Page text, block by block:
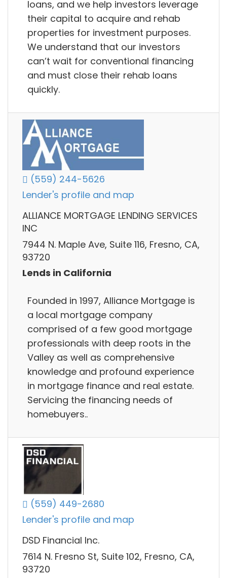
loans, and we help investors leverage
their capital to acquire and rehab
properties for investment purposes.
We understand that our investors
can’t wait for conventional financing
and must close their rehab loans
quickly.
(559) 244-5626
Lender's profile and map
ALLIANCE MORTGAGE LENDING SERVICES
INC
7944 N. Maple Ave, Suite 116, Fresno, CA,
93720
Lends in California
Founded in 1997, Alliance Mortgage is
a local mortgage company
comprised of a few good mortgage
professionals with deep roots in the
Valley as well as comprehensive
knowledge and profound experience
in mortgage finance and real estate.
Servicing the financing needs of
homebuyers..
(559) 449-2680
Lender's profile and map
DSD Financial Inc.
7614 N. Fresno St, Suite 102, Fresno, CA,
93720